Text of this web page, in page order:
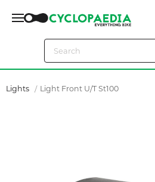
Lights Light Front U/t St100